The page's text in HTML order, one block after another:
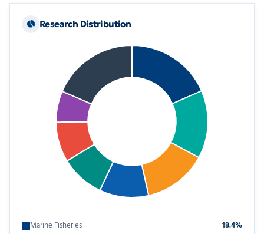
Research Distribution
Marine Fisheries
18.4%